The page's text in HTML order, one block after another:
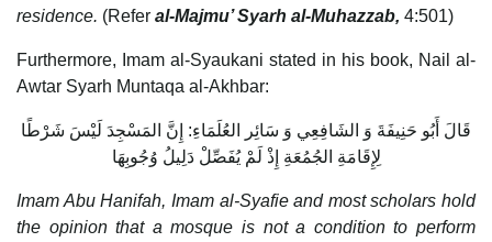
residence. (Refer al-Majmu’ Syarh al-Muhazzab, 4:501)
Furthermore, Imam al-Syaukani stated in his book, Nail al-
Awtar Syarh Muntaqa al-Akhbar:
قَالَ أَبُو حَنِيفَةَ وَ الشَافِعِي وَ سَائِر العُلَمَاءِ: إِنَّ المَسْجِدَ لَيْسَ شَرْطًا
لِإِقَامَةِ الجُمُعَةِ إِذْ لَمْ يُفَصِّلْ دَلِيلُ وُجُوبِهَا
Imam Abu Hanifah, Imam al-Syafie and most scholars hold
the opinion that a mosque is not a condition to perform